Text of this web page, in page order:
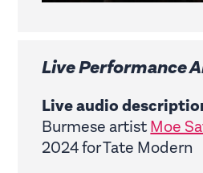
Live Performance
Live audio
Burmese artistMoe
2024 for Tate Modern